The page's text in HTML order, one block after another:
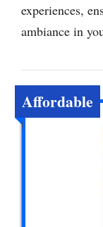
experiences,
ambiance in
Affordable